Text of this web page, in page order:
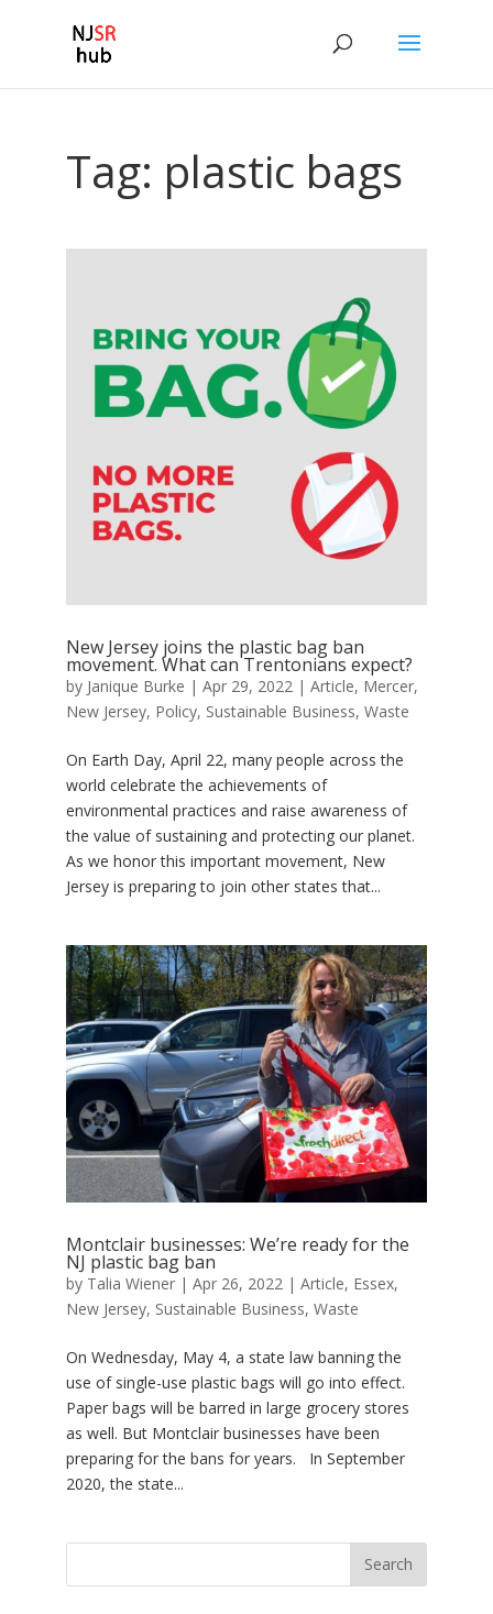
Tag: plastic bags
New Jersey joins the plastic bag ban
movement. What can Trentonians expect?
by Janique Burke | Apr 29, 2022| Article, Mercer,
New Jersey, Policy, Sustainable Business, Waste
On Earth Day, April 22, many people across the
world celebrate the achievements of
environmental practices and raise awareness of
the value of sustaining and protecting our planet.
As we honor this important movement, New
Jersey is preparing to join other states that...
Montclair businesses: We’re ready for the
NJ plastic bag ban
by Talia Wiener| Apr 26, 2022 | Article, Essex,
New Jersey, Sustainable Business, Waste
On Wednesday, May 4, a state law banning the
use of single-use plastic bags will go into effect.
Paper bags will be barred in large grocery stores
as well. But Montclair businesses have been
preparing for the bans for years. In September
2020, the state...